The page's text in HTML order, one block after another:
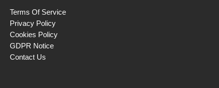
Terms Of Service
Privacy Policy
Cookies Policy
GDPR Notice
Contact Us